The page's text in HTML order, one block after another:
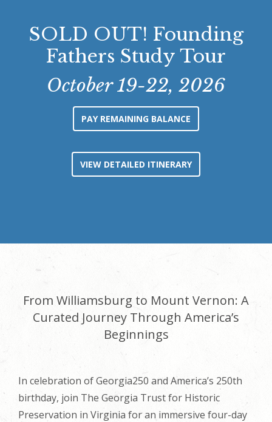
SOLD OUT! Founding
Fathers Study Tour
October 19-22, 2026
PAY REMAINING BALANCE
VIEW DETAILED ITINERARY
From Williamsburg to Mount Vernon: A
Curated Journey Through America’s
Beginnings
In celebration of Georgia250 and America’s 250th
birthday, join The Georgia Trust for Historic
Preservation in Virginia for an immersive four-day